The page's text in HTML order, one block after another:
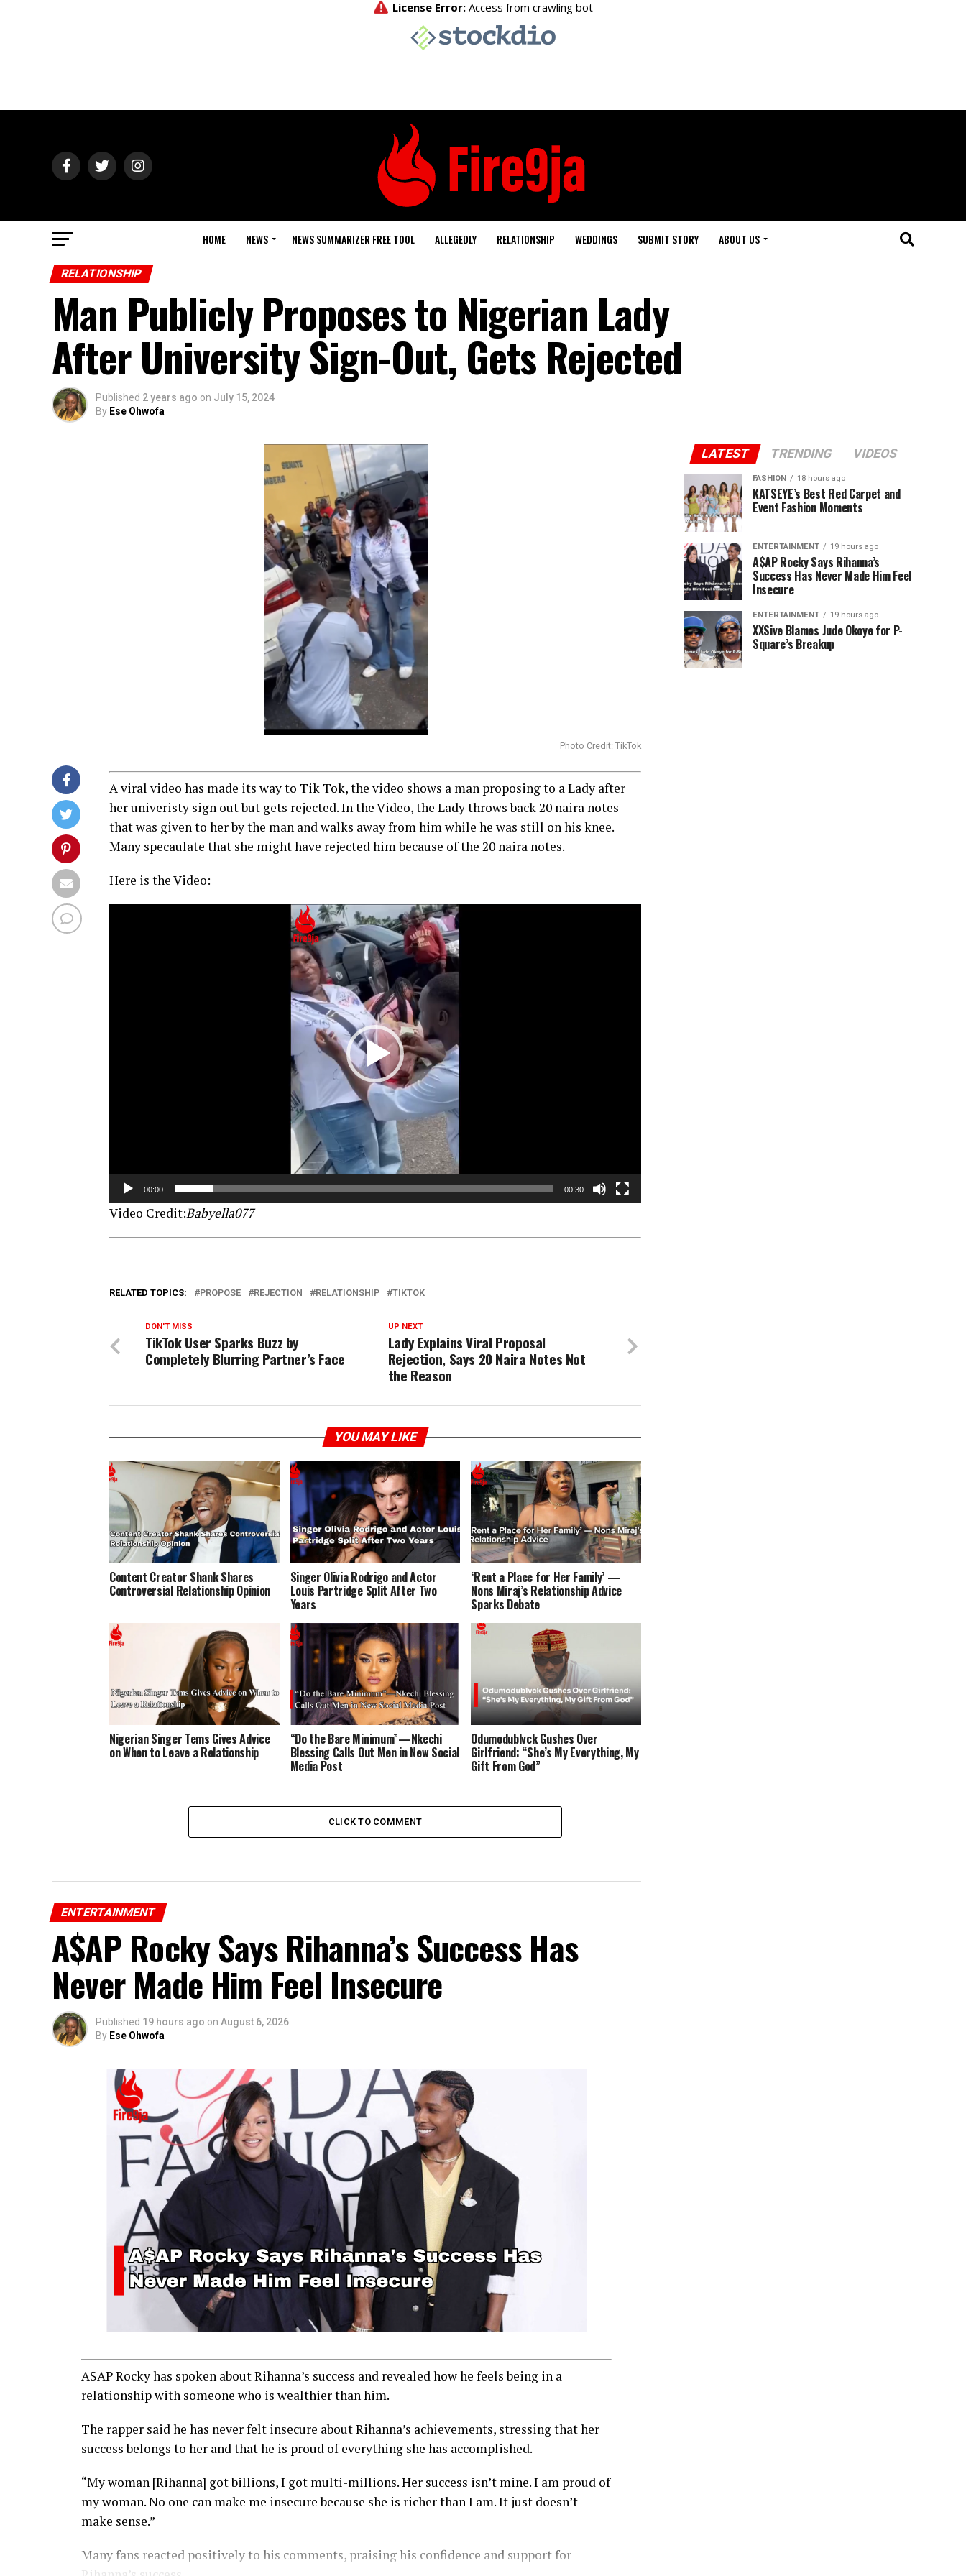
HOME NEWS NEWS SUMMARIZER FREE TOOL ALLEGEDLY RELATIONSHIP WEDDINGS SUBMIT STORY ABOUT US
RELATIONSHIP
Man Publicly Proposes to Nigerian Lady
After University Sign-Out, Gets Rejected
Published 2 years ago on July 15, 2024
By Ese Ohwofa
Photo Credit: TikTok
A viral video has made its way to Tik Tok, the video shows a man proposing to a Lady after
her univeristy sign out but gets rejected. In the Video, the Lady throws back 20 naira notes
that was given to her by the man and walks away from him while he was still on his knee.
Many specaulate that she might have rejected him because of the 20 naira notes.
Here is the Video:
00:00 00:30
Video Credit:Babyella077
RELATED TOPICS: PROPOSE REJECTION RELATIONSHIP TIKTOK
UP NEXT
Lady Explains Viral Proposal
Rejection, Says 20 Naira Notes Not
the Reason
DON'T MISS
TikTok User Sparks Buzz by
Completely Blurring Partner’s Face
YOU MAY LIKE
Content Creator Shank Shares
Controversial Relationship Opinion
Singer Olivia Rodrigo and Actor
Louis Partridge Split After Two
Years
‘Rent a Place for Her Family’ —
Nons Miraj’s Relationship Advice
Sparks Debate
Nigerian Singer Tems Gives Advice
on When to Leave a Relationship
“Do the Bare Minimum”—Nkechi
Blessing Calls Out Men in New Social
Media Post
Odumodublvck Gushes Over
Girlfriend: “She’s My Everything, My
Gift From God”
CLICK TO COMMENT
ENTERTAINMENT
A$AP Rocky Says Rihanna’s Success Has
Never Made Him Feel Insecure
Published 19 hours ago on August 6, 2026
By Ese Ohwofa
A$AP Rocky has spoken about Rihanna’s success and revealed how he feels being in a
relationship with someone who is wealthier than him.
The rapper said he has never felt insecure about Rihanna’s achievements, stressing that her
success belongs to her and that he is proud of everything she has accomplished.
“My woman [Rihanna] got billions, I got multi-millions. Her success isn’t mine. I am proud of
my woman. No one can make me insecure because she is richer than I am. It just doesn’t
make sense.”
Many fans reacted positively to his comments, praising his confidence and support for
LATEST TRENDING VIDEOS
FASHION 18 hours ago
KATSEYE’s Best Red Carpet and
Event Fashion Moments
ENTERTAINMENT 19 hours ago
A$AP Rocky Says Rihanna’s
Success Has Never Made Him Feel
Insecure
ENTERTAINMENT 19 hours ago
XXSive Blames Jude Okoye for P-
Square’s Breakup